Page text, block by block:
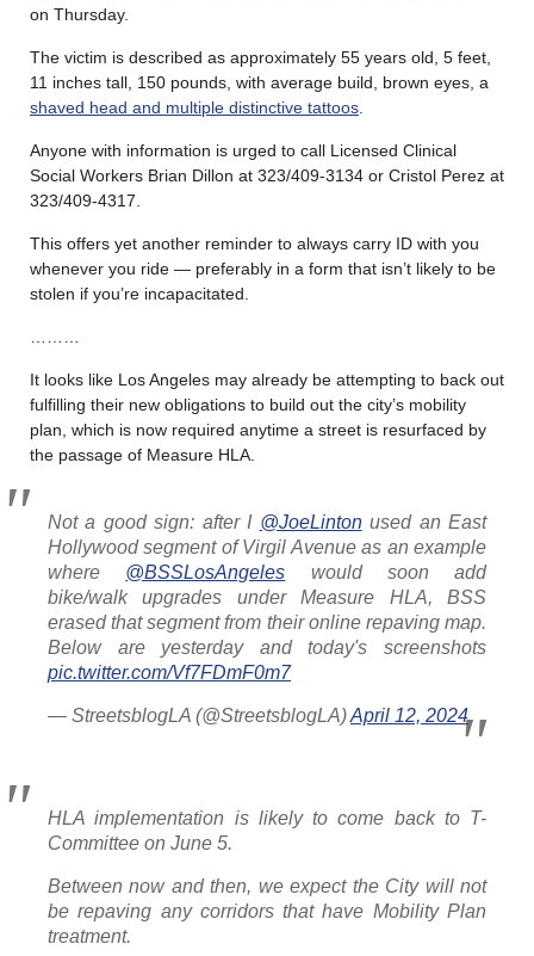
on Thursday.
The victim is described as approximately 55 years old, 5 feet,
11 inches tall, 150 pounds, with average build, brown eyes, a
shaved head and multiple distinctive tattoos
Anyone with information is urged to call Licensed Clinical
Social Workers Brian Dillon at 323/409-3134 or Cristol Perez at
323/409-4317.
This offers yet another reminder to always carry ID with you
whenever you ride — preferably in a form that isn’t likely to be
stolen if you’re incapacitated.
It looks like Los Angeles may already be attempting to back out
fulfilling their new obligations to build out the city’s mobility
plan, which is now required anytime a street is resurfaced by
the passage of Measure HLA.
Not a good sign: after I @JoeLintonused an East
Hollywood segment of Virgil Avenue as an example
where @BSSLosAngeles would soon add
bike/walk upgrades under Measure HLA, BSS
erased that segment from their online repaving map.
Below are yesterday and today's screenshots
pic.twitter.com/Vf7FDmF0m7
— StreetsblogLA (@StreetsblogLA)April 12, 2024
HLA implementation is likely to come back to T-
Committee on June 5.
Between now and then, we expect the City will not
be repaving any corridors that have Mobility Plan
treatment.